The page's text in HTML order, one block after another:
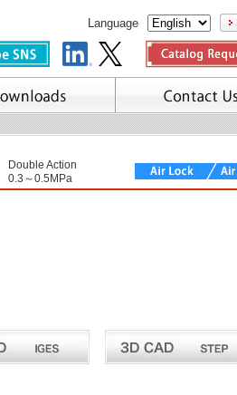
Language
Double Action
0.3～0.5MPa